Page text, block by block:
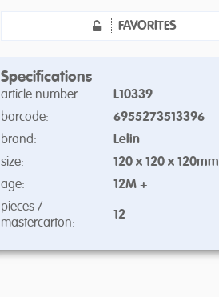
FAVORITES
Specifications
article number:
L10339
barcode:
6955273513396
brand:
Lelin
size:
120 x 120 x 120mm
age:
12M +
pieces /
mastercarton:
12